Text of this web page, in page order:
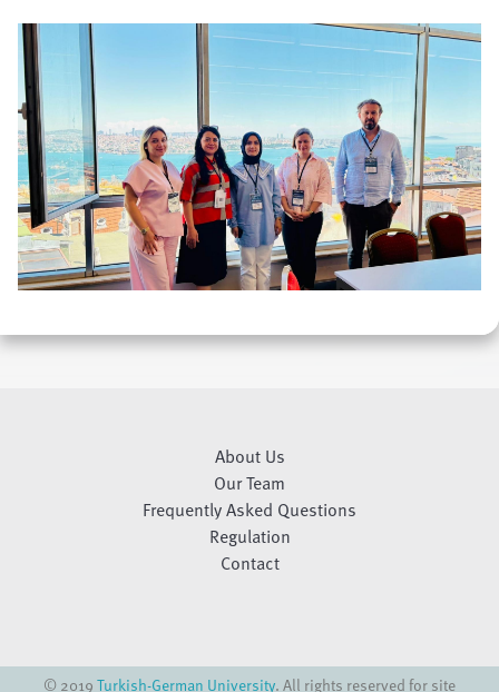
About Us
Our Team
Frequently Asked Questions
Regulation
Contact
© 2019Turkish-German University. All rights reserved for site